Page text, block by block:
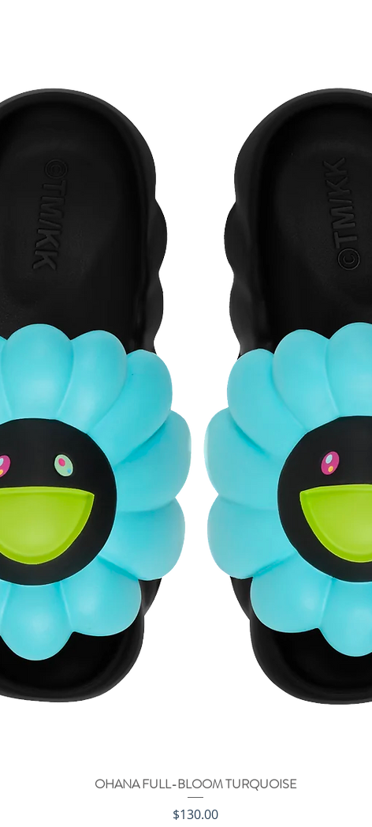
クイックビュー
OHANA FULL-BLOOM TURQUOISE
価格
$130.00